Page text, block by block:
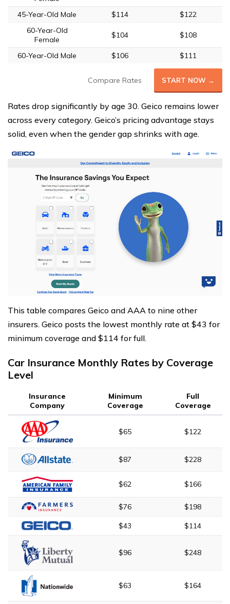
45-Year-Old Male
$114
$122
60-Year-Old
Female
$104 $108
60-Year-Old Male $106 $111
Compare Rates START NOW →
Rates drop significantly by age 30. Geico remains lower
across every category. Geico’s pricing advantage stays
solid, even when the gender gap shrinks with age.
This table compares Geico and AAA to nine other
insurers. Geico posts the lowest monthly rate at $43 for
minimum coverage and $114 for full.
Car Insurance Monthly Rates by Coverage
Level
Insurance
Company
Minimum
Coverage
Full
Coverage
$65 $122
$87 $228
$62 $166
$76 $198
$43 $114
$96 $248
$63 $164